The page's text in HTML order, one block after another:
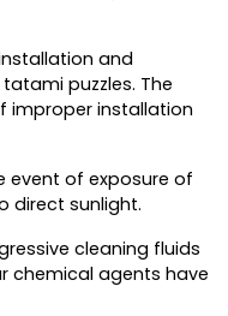
and
puzzles. The
improper installation
event of exposure of
direct sunlight.
cleaning fluids
chemical agents have